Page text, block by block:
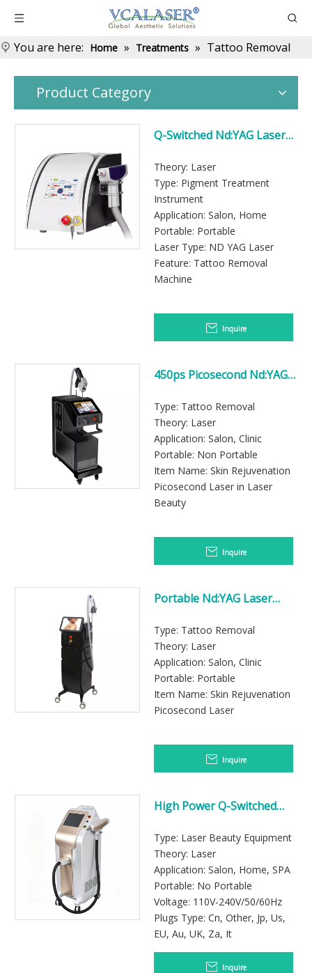
You are here: Home » Treatments » Tattoo Removal
Product Category
Q-Switched Nd:YAG Laser
for Professional Use
Theory: Laser
Type: Pigment Treatment
Instrument
Application: Salon, Home
Portable: Portable
Laser Type: ND YAG Laser
Feature: Tattoo Removal
Machine
Inquire
450ps Picosecond Nd:YAG
Machine
Type: Tattoo Removal
Theory: Laser
Application: Salon, Clinic
Portable: Non Portable
Item Name: Skin Rejuvenation
Picosecond Laser in Laser
Beauty
Inquire
Portable Nd:YAG Laser
Beauty Clinics
Type: Tattoo Removal
Theory: Laser
Application: Salon, Clinic
Portable: Portable
Item Name: Skin Rejuvenation
Picosecond Laser
Inquire
High Power Q-Switched
Fast Tattoo Removal
Treatments
Type: Laser Beauty Equipment
Theory: Laser
Application: Salon, Home, SPA
Portable: No Portable
Voltage: 110V-240V/50/60Hz
Plugs Type: Cn, Other, Jp, Us,
EU, Au, UK, Za, It
Inquire